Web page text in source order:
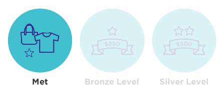
Met
Bronze Level
Silver Level